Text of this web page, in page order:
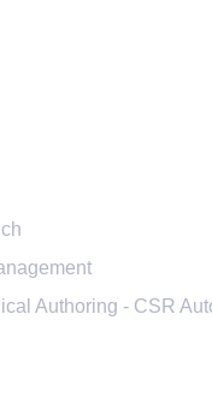
Authoring - CSR